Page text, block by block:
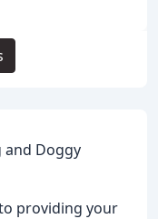
and Doggy
providing your